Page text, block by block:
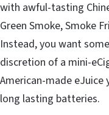
with awful-tasting
Green Smoke, Smoke
Instead, you want
discretion of a mini-
American-made
long lasting batteries.